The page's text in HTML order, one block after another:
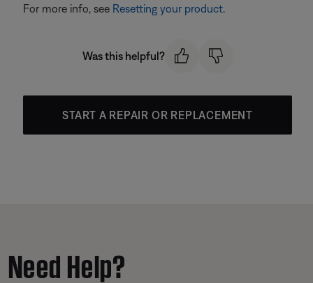
For more info, see Resetting your product.
Was this helpful?
START A REPAIR OR REPLACEMENT
Need Help?